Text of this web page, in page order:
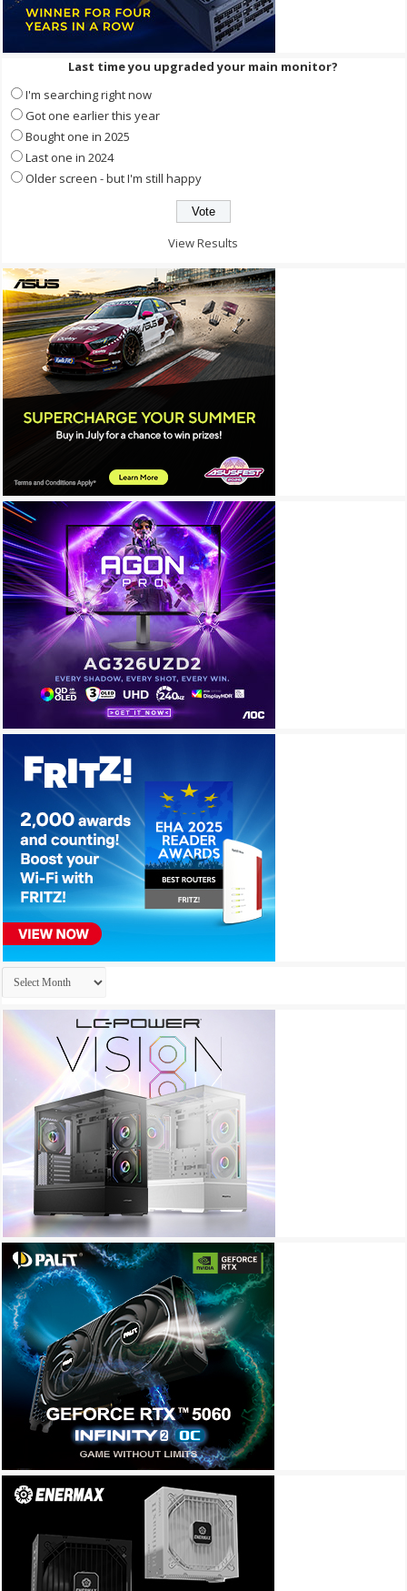
Last time you upgraded your main monitor?
I'm searching right now
Got one earlier this year
Bought one in 2025
Last one in 2024
Older screen - but I'm still happy
View Results
Archives